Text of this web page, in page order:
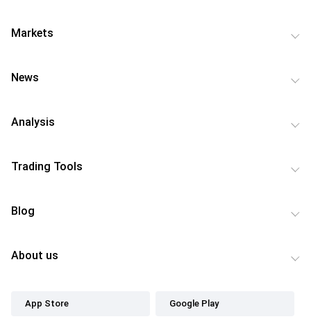
Markets
News
Analysis
Trading Tools
Blog
About us
App Store Google Play